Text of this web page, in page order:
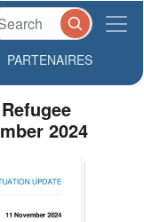
PARTENAIRES
2024